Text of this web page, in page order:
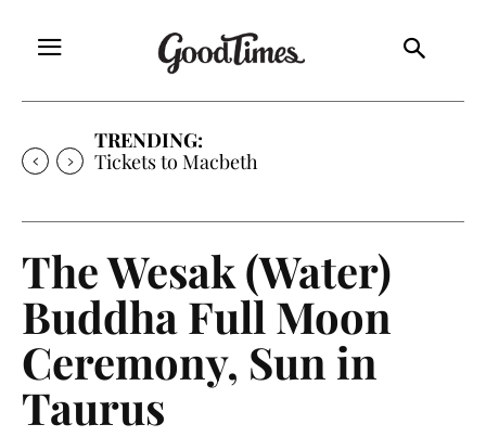
TRENDING:
Tickets to Much Ado About Nothing
The Wesak (Water)
Buddha Full Moon
Ceremony, Sun in
Taurus